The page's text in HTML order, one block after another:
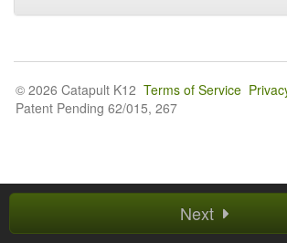
Next
© 2026 Catapult K12 Terms of Service
Patent Pending 62/015, 267